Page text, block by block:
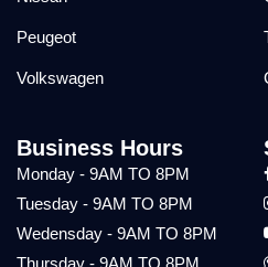
Peugeot
Volkswagen
Business Hours
Monday - 9AM TO 8PM
Tuesday - 9AM TO 8PM
Wedensday - 9AM TO 8PM
Thursday - 9AM TO 8PM